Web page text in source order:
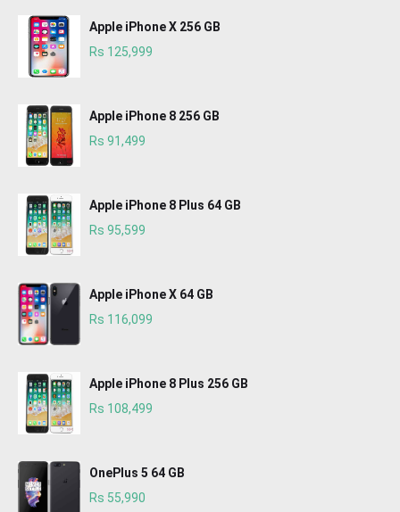
Apple iPhone X 256 GB
Rs 125,999
Apple iPhone 8 256 GB
Rs 91,499
Apple iPhone 8 Plus 64 GB
Rs 95,599
Apple iPhone X 64 GB
Rs 116,099
Apple iPhone 8 Plus 256 GB
Rs 108,499
OnePlus 5 64 GB
Rs 55,990